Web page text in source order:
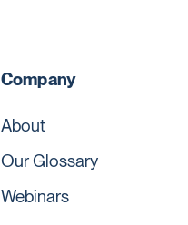
Company
About
Our Glossary
Webinars